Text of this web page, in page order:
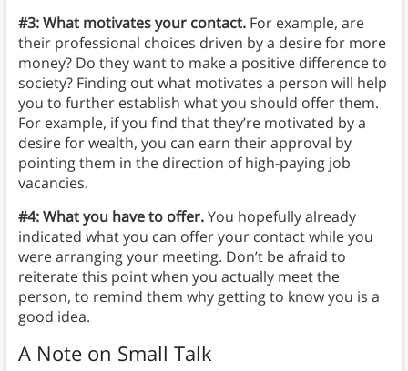
#3: What motivates your contact. For example, are
their professional choices driven by a desire for more
money? Do they want to make a positive difference to
society? Finding out what motivates a person will help
you to further establish what you should offer them.
For example, if you find that they’re motivated by a
desire for wealth, you can earn their approval by
pointing them in the direction of high-paying job
vacancies.
#4: What you have to offer.You hopefully already
indicated what you can offer your contact while you
were arranging your meeting. Don’t be afraid to
reiterate this point when you actually meet the
person, to remind them why getting to know you is a
good idea.
A Note on Small Talk